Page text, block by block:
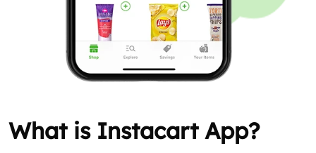
What is Instacart App?